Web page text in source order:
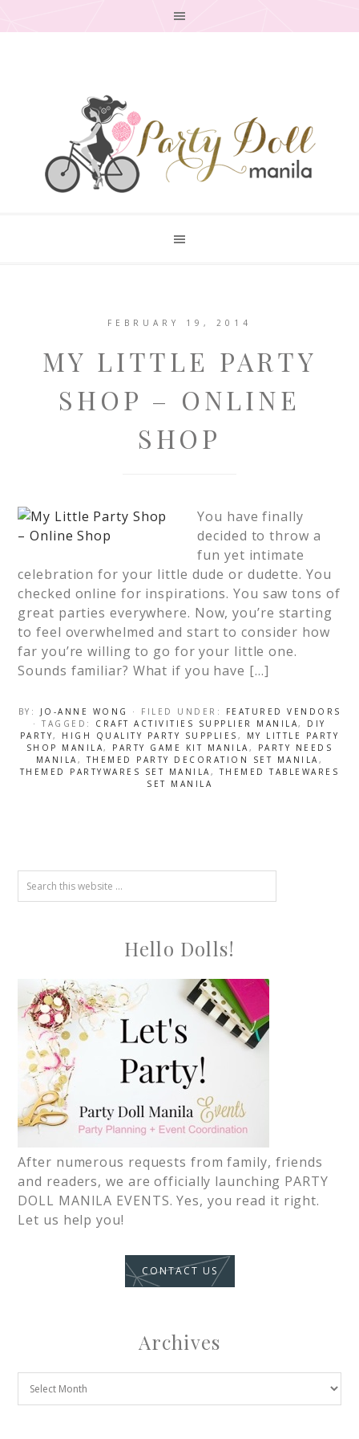
FEBRUARY 19, 2014
MY LITTLE PARTY
SHOP – ONLINE
SHOP
You have finally
decided to throw a
fun yet intimate
celebration for your little dude or dudette. You
checked online for inspirations. You saw tons of
great parties everywhere. Now, you’re starting
to feel overwhelmed and start to consider how
far you’re willing to go for your little one.
Sounds familiar? What if you have […]
BY: JO-ANNE WONG · FILED UNDER:
FEATURED VENDORS
· TAGGED: CRAFT ACTIVITIES SUPPLIER MANILA, DIY
PARTY, HIGH QUALITY PARTY SUPPLIES , MY LITTLE PARTY
SHOP MANILA, PARTY GAME KIT MANILA, PARTY NEEDS
MANILA,THEMED PARTY DECORATION SET MANILA,
THEMED PARTYWARES SET MANILA,THEMED TABLEWARES
SET MANILA
Hello Dolls!
After numerous requests from family, friends
and readers, we are officially launching PARTY
DOLL MANILA EVENTS. Yes, you read it right.
Let us help you!
CONTACT US
Archives